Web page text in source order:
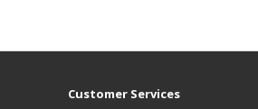
Customer Services